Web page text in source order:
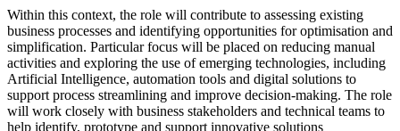
Within this context, the role will contribute to assessing existing
business processes and identifying opportunities for optimisation and
simplification. Particular focus will be placed on reducing manual
activities and exploring the use of emerging technologies, including
Artificial Intelligence, automation tools and digital solutions to
support process streamlining and improve decision-making. The role
will work closely with business stakeholders and technical teams to
help identify, prototype and support innovative solutions